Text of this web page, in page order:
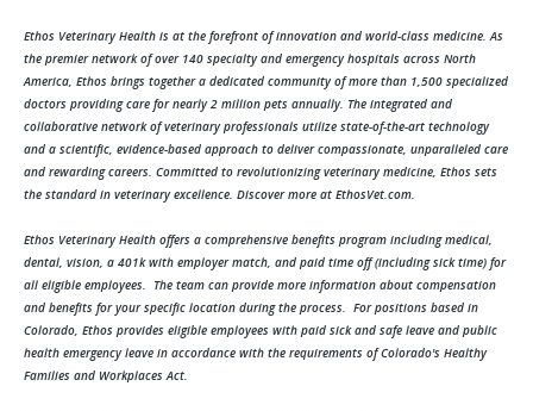
Ethos Veterinary Health is at the forefront of innovation and world-class medicine. As
the premier network of over 140 specialty and emergency hospitals across North
America, Ethos brings together a dedicated community of more than 1,500 specialized
doctors providing care for nearly 2 million pets annually. The integrated and
collaborative network of veterinary professionals utilize state-of-the-art technology
and a scientific, evidence-based approach to deliver compassionate, unparalleled care
and rewarding careers. Committed to revolutionizing veterinary medicine, Ethos sets
the standard in veterinary excellence. Discover more at EthosVet.com.
Ethos Veterinary Health offers a comprehensive benefits program including medical,
dental, vision, a 401k with employer match, and paid time off (including sick time) for
all eligible employees. The team can provide more information about compensation
and benefits for your specific location during the process. For positions based in
Colorado, Ethos provides eligible employees with paid sick and safe leave and public
health emergency leave in accordance with the requirements of Colorado's Healthy
Families and Workplaces Act.